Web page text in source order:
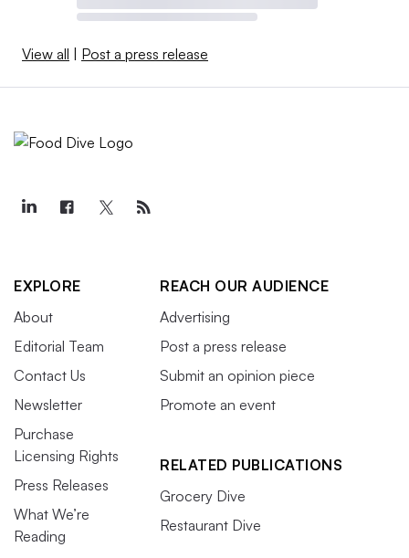
View all Post a press release
EXPLORE
About
Editorial Team
Contact Us
Newsletter
Purchase
Licensing Rights
Press Releases
What We’re
Reading
REACH OUR AUDIENCE
Advertising
Post a press release
Submit an opinion piece
Promote an event
RELATED PUBLICATIONS
Grocery Dive
Restaurant Dive